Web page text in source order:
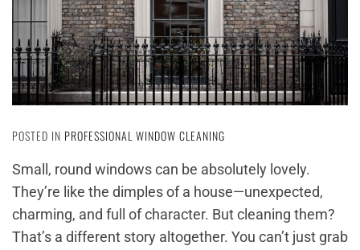
POSTED IN PROFESSIONAL WINDOW CLEANING
Small, round windows can be absolutely lovely.
They’re like the dimples of a house—unexpected,
charming, and full of character. But cleaning them?
That’s a different story altogether. You can’t just grab